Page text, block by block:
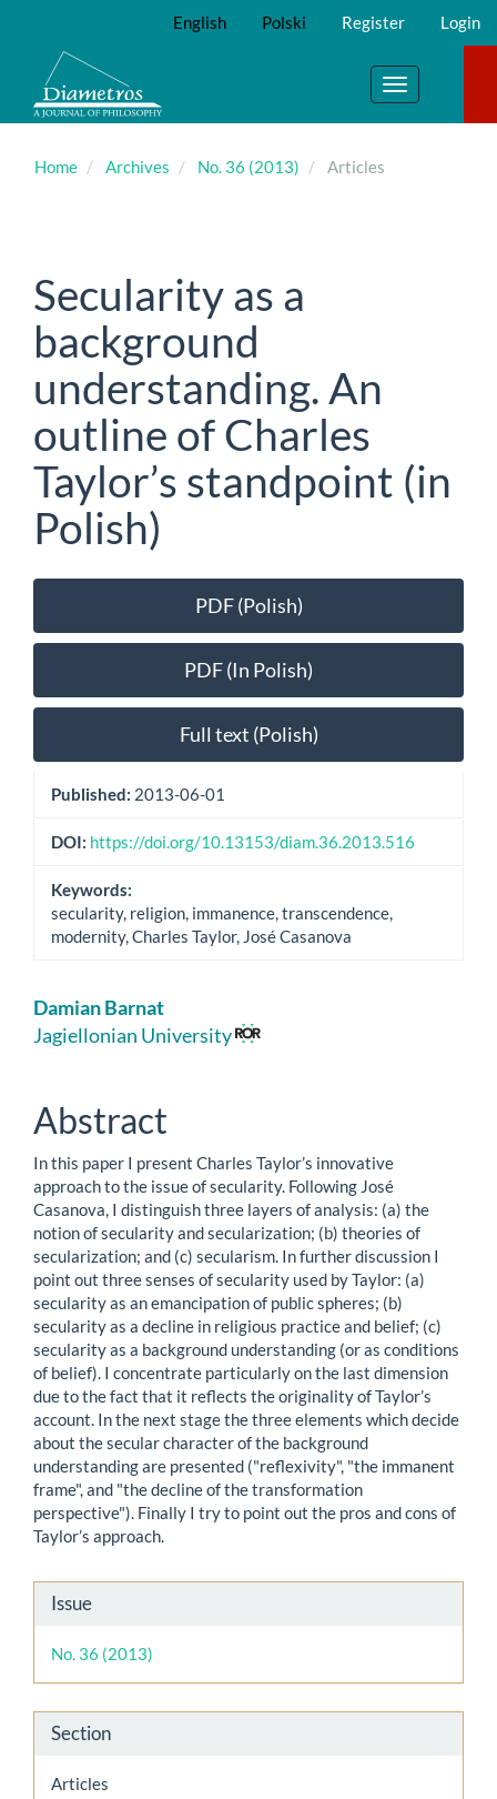
Main
Content
Sidebar
English Polski Register Login
Toggle
navigation
Home Archives No. 36 (2013) Articles
Secularity as a
background
understanding. An
outline of Charles
Taylor’s standpoint (in
Polish)
Article
Sidebar
PDF (Polish)
PDF (In Polish)
Full text (Polish)
Published: 2013-06-01
DOI: https://doi.org/10.13153/diam.36.2013.516
Keywords:
secularity, religion, immanence, transcendence,
modernity, Charles Taylor, José Casanova
Main
Article
Damian Barnat
Jagiellonian University
Abstract
In this paper I present Charles Taylor’s innovative
approach to the issue of secularity. Following José
Casanova, I distinguish three layers of analysis: (a) the
notion of secularity and secularization; (b) theories of
secularization; and (c) secularism. In further discussion I
point out three senses of secularity used by Taylor: (a)
secularity as an emancipation of public spheres; (b)
secularity as a decline in religious practice and belief; (c)
secularity as a background understanding (or as conditions
of belief). I concentrate particularly on the last dimension
due to the fact that it reflects the originality of Taylor’s
account. In the next stage the three elements which decide
about the secular character of the background
understanding are presented ("reflexivity", "the immanent
frame", and "the decline of the transformation
perspective"). Finally I try to point out the pros and cons of
Taylor’s approach.
Article
Details
Issue
No. 36 (2013)
Section
Articles